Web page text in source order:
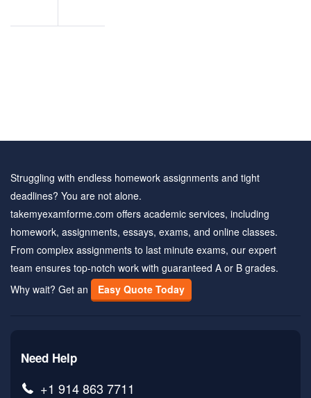
Struggling with endless homework assignments and tight
deadlines? You are not alone.
takemyexamforme.com offers academic services, including
homework, assignments, essays, exams, and online classes.
From complex assignments to last minute exams, our expert
team ensures top-notch work with guaranteed A or B grades.
Why wait? Get an
Easy Quote Today
Need Help
+1 914 863 7711